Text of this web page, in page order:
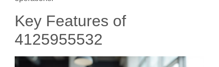
Key Features of
4125955532